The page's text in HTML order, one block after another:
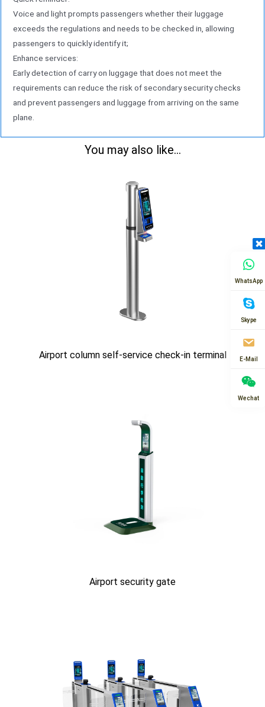
Voice and light prompts passengers whether their luggage
exceeds the regulations and needs to be checked in, allowing
passengers to quickly identify it;
Enhance services:
Early detection of carry on luggage that does not meet the
requirements can reduce the risk of secondary security checks
and prevent passengers and luggage from arriving on the same
plane.
You may also like...
Airport column self-service check-in terminal
Airport security gate
WhatsApp
Skype
E-Mail
Wechat